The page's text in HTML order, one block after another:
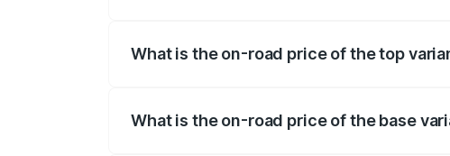
What is the on-road price of the top
What is the on-road price of the base